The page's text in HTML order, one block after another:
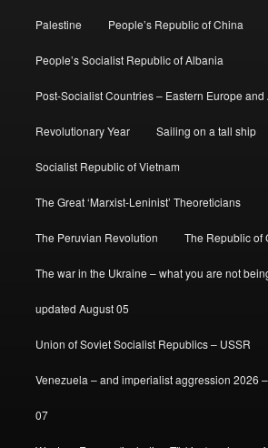
Palestine People’s Republic of China
People’s Socialist Republic of Albania
Post-Socialist Countries – Eastern Europe and
Revolutionary Year Sailing on a tall ship
Socialist Republic of Vietnam
The Great ‘Marxist-Leninist’ Theoreticians
The Peruvian Revolution The Republic of
The war in the Ukraine – what you are not
updated August 05
Union of Soviet Socialist Republics – USSR
Venezuela – and imperialist aggression 2026
07